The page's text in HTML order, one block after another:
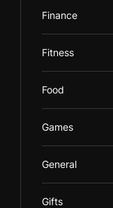
Finance
Fitness
Food
Games
General
Gifts